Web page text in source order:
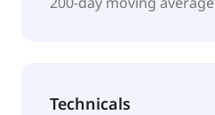
Technicals